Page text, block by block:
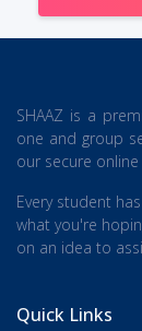
SHAAZ is a
one and group
our secure
Every student
what you're
on an idea to
Quick Links